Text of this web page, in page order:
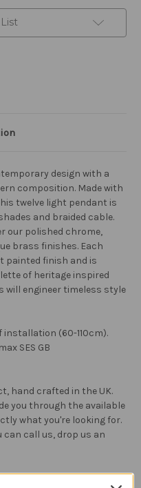
Chrome
and
design with a
composition. Made with
twelve light pendant is
and braided cable.
our polished chrome,
brass finishes. Each
painted finish and is
of heritage inspired
will engineer timeless style
(60-110cm).
SES GB
hand crafted in the UK.
you through the available
what you're looking for.
can call us, drop us an